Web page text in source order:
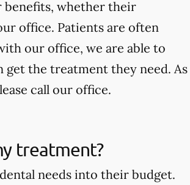
benefits, whether their
office. Patients are often
our office, we are able to
the treatment they need. As
call our office.
treatment?
needs into their budget.